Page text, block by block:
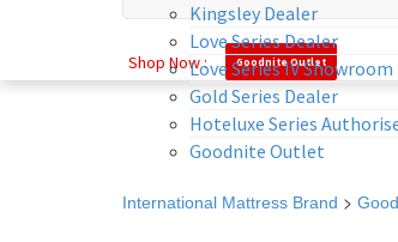
Kingsley Dealer
Love Series Dealer
Love Series IV Showroom
Gold Series Dealer
Hoteluxe Series
Goodnite Outlet
Shop Now : Goodnite Outlet
International Mattress Brand >